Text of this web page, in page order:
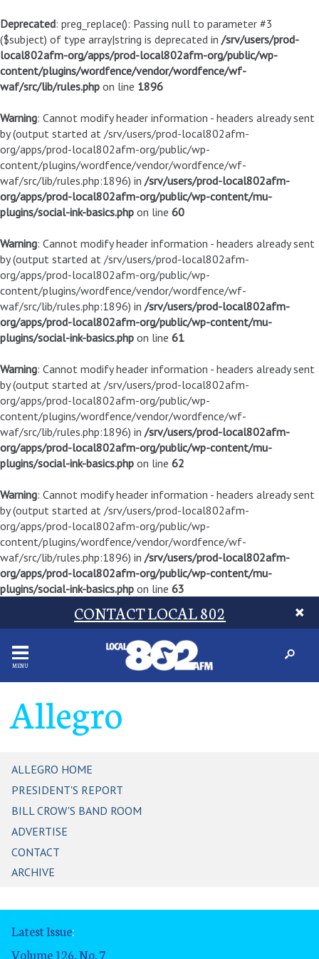
Deprecated: preg_replace(): Passing null to parameter #3
($subject) of type array|string is deprecated in /srv/users/prod-
local802afm-org/apps/prod-local802afm-org/public/wp-
content/plugins/wordfence/vendor/wordfence/wf-
waf/src/lib/rules.php on line 1896
Warning: Cannot modify header information - headers already sent
by (output started at /srv/users/prod-local802afm-
org/apps/prod-local802afm-org/public/wp-
content/plugins/wordfence/vendor/wordfence/wf-
waf/src/lib/rules.php:1896) in /srv/users/prod-local802afm-
org/apps/prod-local802afm-org/public/wp-content/mu-
plugins/social-ink-basics.php on line 60
Warning: Cannot modify header information - headers already sent
by (output started at /srv/users/prod-local802afm-
org/apps/prod-local802afm-org/public/wp-
content/plugins/wordfence/vendor/wordfence/wf-
waf/src/lib/rules.php:1896) in /srv/users/prod-local802afm-
org/apps/prod-local802afm-org/public/wp-content/mu-
plugins/social-ink-basics.php on line 61
Warning: Cannot modify header information - headers already sent
by (output started at /srv/users/prod-local802afm-
org/apps/prod-local802afm-org/public/wp-
content/plugins/wordfence/vendor/wordfence/wf-
waf/src/lib/rules.php:1896) in /srv/users/prod-local802afm-
org/apps/prod-local802afm-org/public/wp-content/mu-
plugins/social-ink-basics.php on line 62
Warning: Cannot modify header information - headers already sent
by (output started at /srv/users/prod-local802afm-
org/apps/prod-local802afm-org/public/wp-
content/plugins/wordfence/vendor/wordfence/wf-
waf/src/lib/rules.php:1896) in /srv/users/prod-local802afm-
org/apps/prod-local802afm-org/public/wp-content/mu-
plugins/social-ink-basics.php on line 63
CONTACT LOCAL 802
MENU
Allegro
ALLEGRO HOME
PRESIDENT'S REPORT
BILL CROW'S BAND ROOM
ADVERTISE
CONTACT
ARCHIVE
Latest Issue:
Volume 126, No. 7